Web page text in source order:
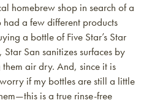
homebrew shop in search of a
had a few different products
a bottle of Five Star’s Star
San sanitizes surfaces by
air dry. And, since it is
if my bottles are still a little
is a true rinse-free